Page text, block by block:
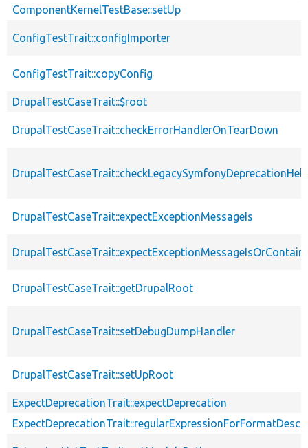
ComponentKernelTestBase::setUp
ConfigTestTrait::configImporter
ConfigTestTrait::copyConfig
DrupalTestCaseTrait::$root
DrupalTestCaseTrait::checkErrorHandlerOnTearDown
DrupalTestCaseTrait::expectExceptionMessageIs
DrupalTestCaseTrait::getDrupalRoot
DrupalTestCaseTrait::setDebugDumpHandler
DrupalTestCaseTrait::setUpRoot
ExpectDeprecationTrait::expectDeprecation